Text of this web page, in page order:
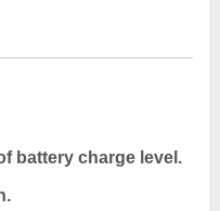
battery charge level.